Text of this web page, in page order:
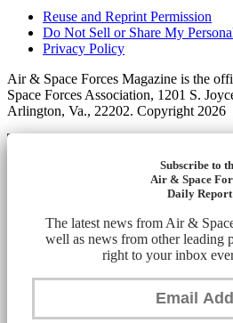
Reuse and Reprint Permission
Do Not Sell or Share My
Privacy Policy
Air & Space Forces Magazine is the
Space Forces Association, 1201 S.
Arlington, Va., 22202. Copyright 2026
Subscribe to
Air & Space
Daily Report
The latest news from Air &
well as news from other leading
right to your inbox